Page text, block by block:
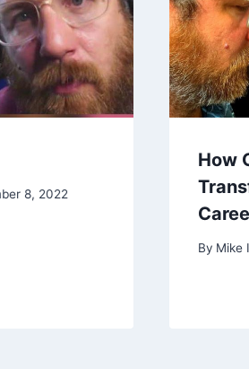
8, 2022
How
By Mike